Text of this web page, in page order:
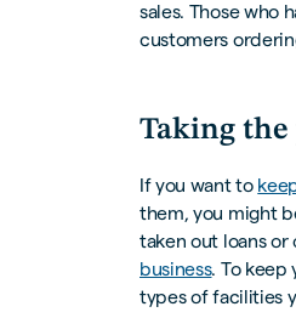
sales. Those who
customers
Taking
If you want to
them, you might
taken out loans
business. To keep
types of facilities